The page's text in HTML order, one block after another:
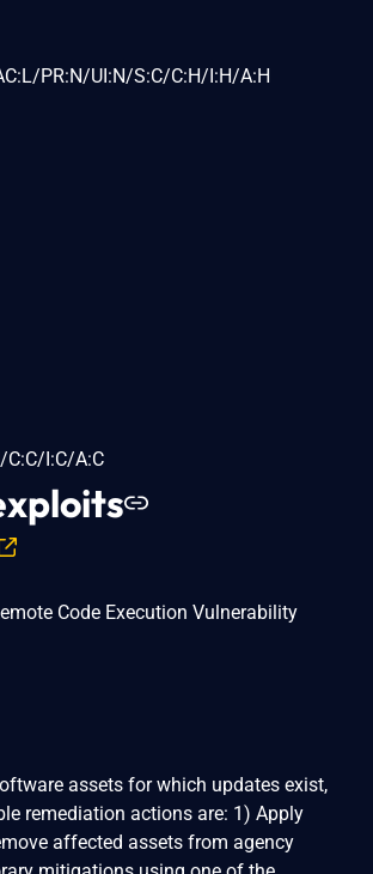
PR:N/UI:N/S:C/C:H/I:H/A:H
I:C/A:C
Code Execution Vulnerability
assets for which updates exist,
remediation actions are: 1) Apply
affected assets from agency